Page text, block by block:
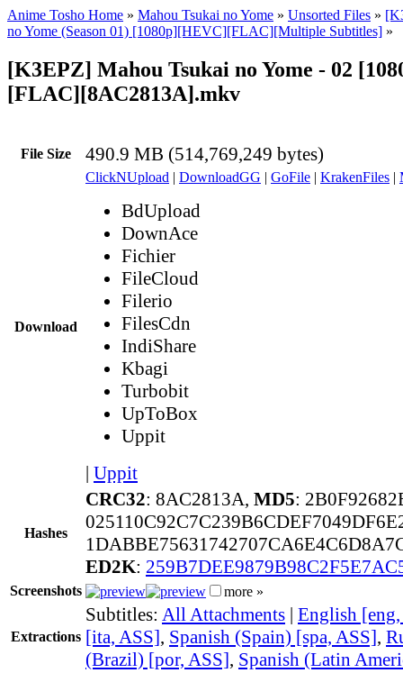
Anime Tosho Home » Mahou Tsukai no Yome » Unsorted Files »
no Yome (Season 01) [1080p][HEVC][FLAC][Multiple Subtitles] »
[K3EPZ] Mahou Tsukai no Yome - 02
[FLAC][8AC2813A].mkv
File Size 490.9 MB (514,769,249 bytes)
Download
ClickNUpload | DownloadGG | GoFile | KrakenFiles |
BdUpload
DownAce
Fichier
FileCloud
Filerio
FilesCdn
IndiShare
Kbagi
Turbobit
UpToBox
Uppit
| Uppit
Hashes
CRC32: 8AC2813A, MD5:
ED2K:
Screenshots more »
Extractions
Subtitles: All Attachments | English
[ita, ASS], Spanish (Spain) [spa, ASS],
(Brazil) [por, ASS], Spanish (Latin